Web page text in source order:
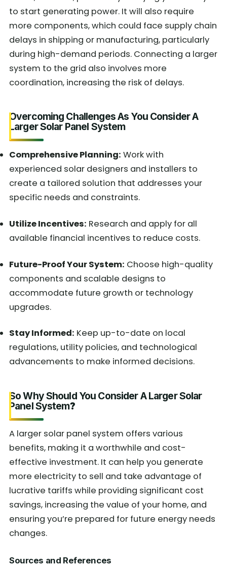
to start generating power. It will also require
more components, which could face supply chain
delays in shipping or manufacturing, particularly
during high-demand periods. Connecting a larger
system to the grid also involves more
coordination, increasing the risk of delays.
Overcoming Challenges As You Consider A
Larger Solar Panel System
Comprehensive Planning: Work with
experienced solar designers and installers to
create a tailored solution that addresses your
specific needs and constraints.
Utilize Incentives: Research and apply for all
available financial incentives to reduce costs.
Future-Proof Your System: Choose high-quality
components and scalable designs to
accommodate future growth or technology
upgrades.
Stay Informed: Keep up-to-date on local
regulations, utility policies, and technological
advancements to make informed decisions.
So Why Should You Consider A Larger Solar
Panel System?
A larger solar panel system offers various
benefits, making it a worthwhile and cost-
effective investment. It can help you generate
more electricity to sell and take advantage of
lucrative tariffs while providing significant cost
savings, increasing the value of your home, and
ensuring you’re prepared for future energy needs
changes.
Sources and References